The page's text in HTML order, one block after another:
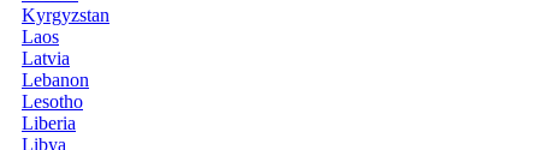
Kyrgyzstan
Laos
Latvia
Lebanon
Lesotho
Liberia
Libya